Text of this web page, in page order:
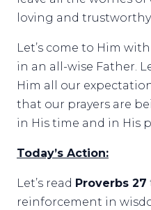
loving and trustworthy
Let’s come to Him
in an all-wise Father.
Him all our
that our prayers are
in His time and in His
Today’s Action:
Let’s read Proverbs 27
reinforcement in